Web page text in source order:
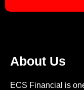
About Us
ECS Financial is